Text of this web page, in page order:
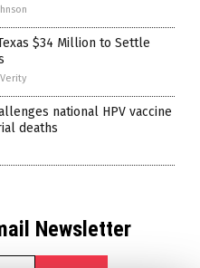
$34 Million to Settle
national HPV vaccine
deaths
Newsletter